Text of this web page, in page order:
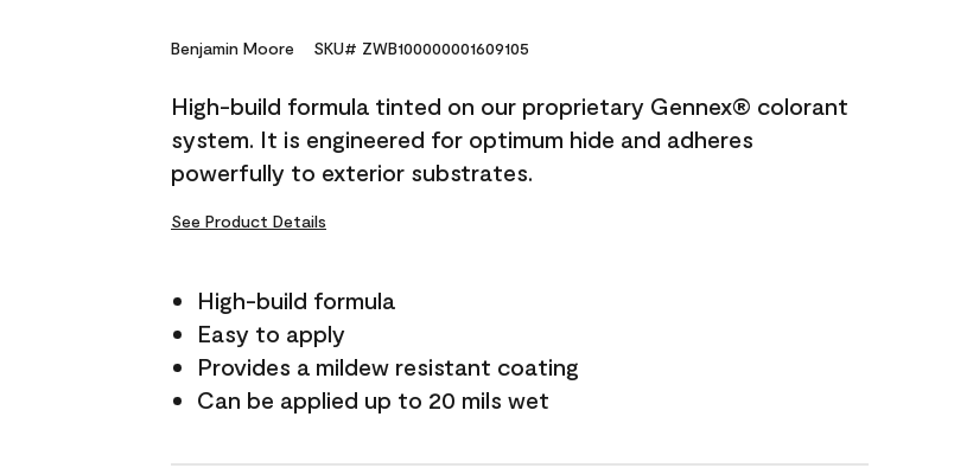
Benjamin Moore SKU# ZWB100000001609105
High-build formula tinted on our proprietary Gennex® colorant
system. It is engineered for optimum hide and adheres
powerfully to exterior substrates.
See Product Details
High-build formula
Easy to apply
Provides a mildew resistant coating
Can be applied up to 20 mils wet